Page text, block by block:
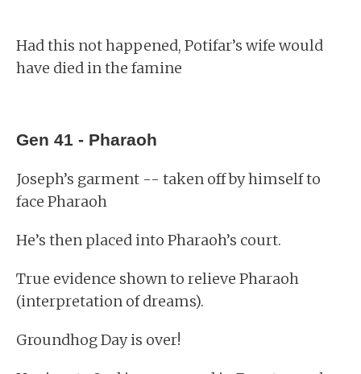
Had this not happened, Potifar’s wife would
have died in the famine
Gen 41 - Pharaoh
Joseph’s garment -- taken off by himself to
face Pharaoh
He’s then placed into Pharaoh’s court.
True evidence shown to relieve Pharaoh
(interpretation of dreams).
Groundhog Day is over!